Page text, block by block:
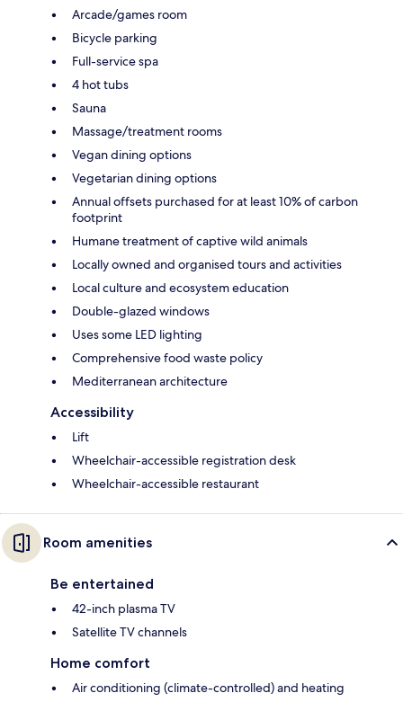
Arcade/games room
Bicycle parking
Full-service spa
4 hot tubs
Sauna
Massage/treatment rooms
Vegan dining options
Vegetarian dining options
Annual offsets purchased for at least 10% of carbon
footprint
Humane treatment of captive wild animals
Locally owned and organised tours and activities
Local culture and ecosystem education
Double-glazed windows
Uses some LED lighting
Comprehensive food waste policy
Mediterranean architecture
Accessibility
Lift
Wheelchair-accessible registration desk
Wheelchair-accessible restaurant
Room amenities
Be entertained
42-inch plasma TV
Satellite TV channels
Home comfort
Air conditioning (climate-controlled) and heating